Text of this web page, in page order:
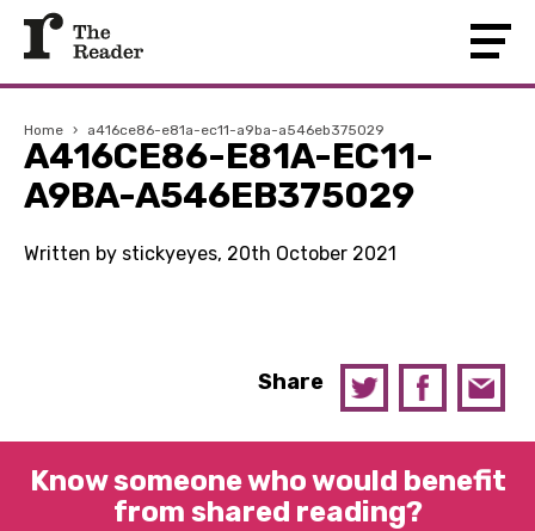
Home › a416ce86-e81a-ec11-a9ba-a546eb375029
A416CE86-E81A-EC11-
A9BA-A546EB375029
Written by stickyeyes, 20th October 2021
Share
Know someone who would benefit
from shared reading?